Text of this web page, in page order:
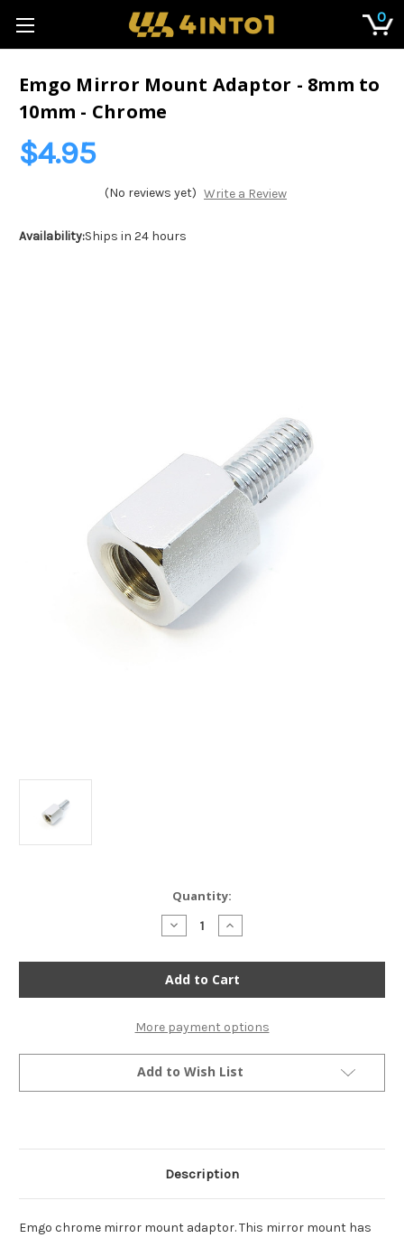
0
Emgo Mirror Mount Adaptor - 8mm to
10mm - Chrome
$4.95
(No reviews yet) Write a Review
Availability:Ships in 24 hours
Quantity:
Decrease
Quantity
Emgo
Mirror
Mount
Adaptor
8mm
to
10mm
-
Chrome
Increase
Quantity
Emgo
Mirror
Mount
Adaptor
8mm
to
10mm
-
Chrome
More payment options
Add to Wish List
Description
Emgo chrome mirror mount adaptor. This mirror mount has